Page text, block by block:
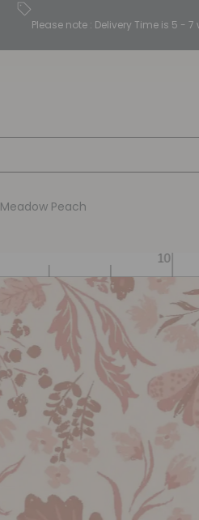
Please note : Delivery Time is 5 -
Peach